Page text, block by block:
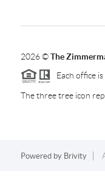
2026©The
Each office
The three tree icon
Powered by Brivity